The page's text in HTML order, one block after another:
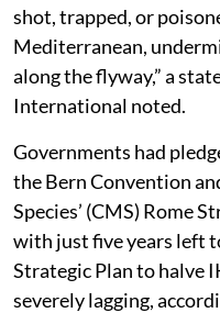
shot, trapped, or
Mediterranean,
along the flyway,” a
International noted.
Governments had
the Bern Convention
Species’ (CMS) Rome
with just five years left
Strategic Plan to halve
severely lagging,